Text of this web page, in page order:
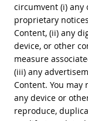
circumvent (i) any
proprietary
Content, (ii) any
device, or other
measure
(iii) any
Content. You
any device or
reproduce,